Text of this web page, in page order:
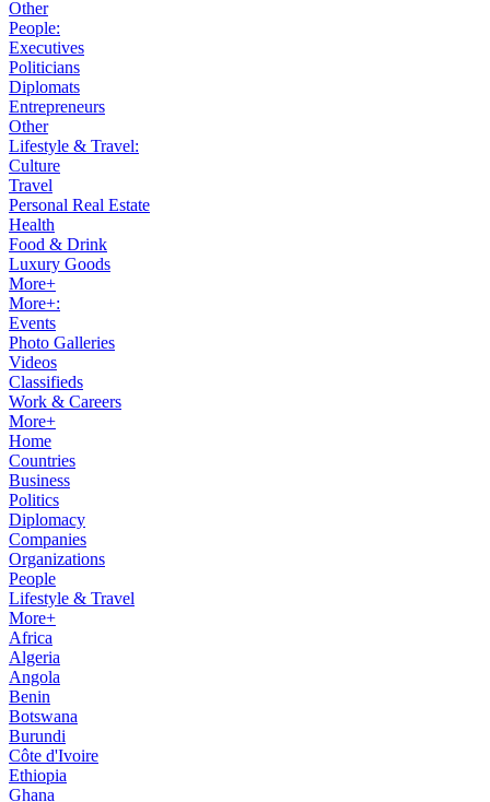
Other
People:
Executives
Politicians
Diplomats
Entrepreneurs
Other
Lifestyle & Travel:
Culture
Travel
Personal Real Estate
Health
Food & Drink
Luxury Goods
More+
More+:
Events
Photo Galleries
Videos
Classifieds
Work & Careers
More+
Home
Countries
Business
Politics
Diplomacy
Companies
Organizations
People
Lifestyle & Travel
More+
Africa
Algeria
Angola
Benin
Botswana
Burundi
Côte d'Ivoire
Ethiopia
Ghana